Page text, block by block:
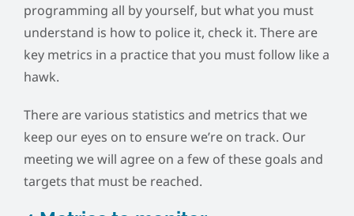
programming all by yourself, but what you must
understand is how to police it, check it. There are
key metrics in a practice that you must follow like a
hawk.
There are various statistics and metrics that we
keep our eyes on to ensure we’re on track. Our
meeting we will agree on a few of these goals and
targets that must be reached.